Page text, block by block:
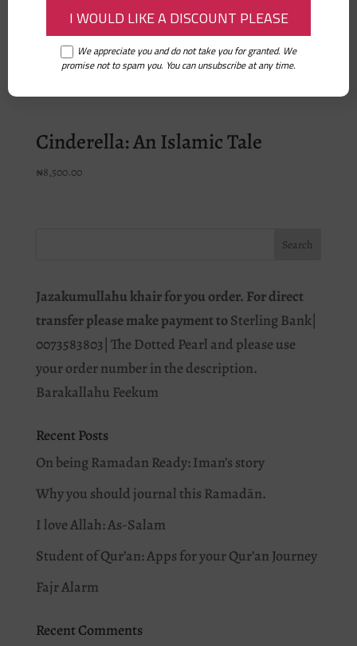
Ramadan and Fasting Activity
Book
6,500.00
Cinderella: An Islamic Tale
₦8,500.00
Jazakumullahu khair for you order. For direct
transfer please make payment toSterling Bank|
0073583803| The Dotted Pearl and please use
your order number in the description.
Barakallahu Feekum
Recent Posts
On being Ramadan Ready: Iman’s story
Why you should journal this Ramadān.
I love Allah: As-Salam
Student of Qur’an: Apps for your Qur’an Journey
Fajr Alarm
Recent Comments
We appreciate you and do not take you for granted. We
promise not to spam you. You can unsubscribe at any time.